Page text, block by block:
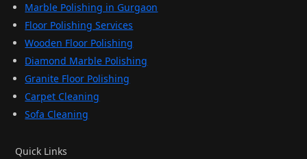
Marble Polishing in Gurgaon
Floor Polishing Services
Wooden Floor Polishing
Diamond Marble Polishing
Granite Floor Polishing
Carpet Cleaning
Sofa Cleaning
Quick Links